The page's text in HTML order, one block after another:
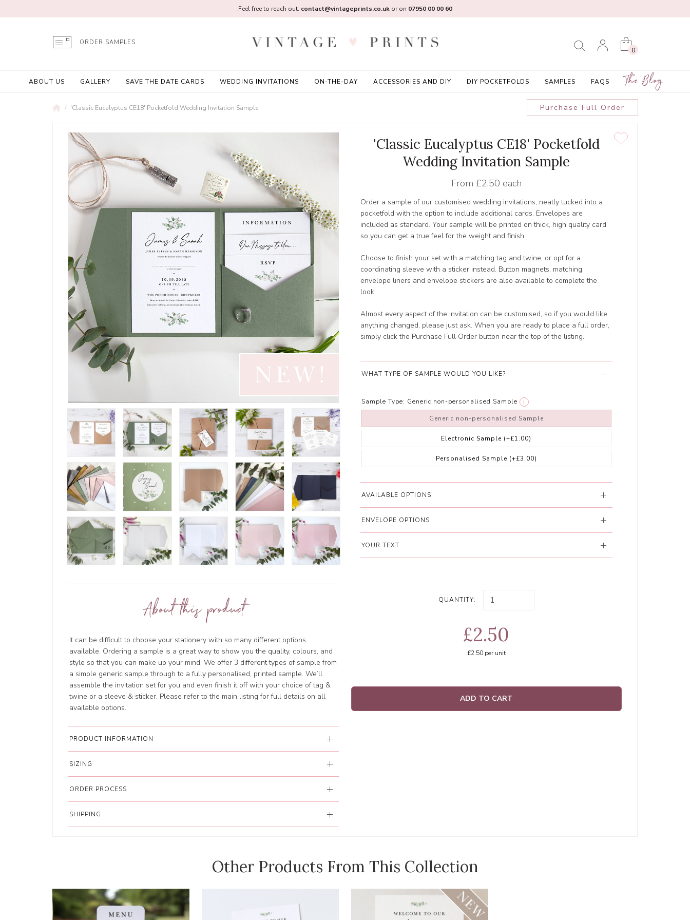
0
ORDER SAMPLES
ABOUT US GALLERY SAVE THE DATE CARDS WEDDING INVITATIONS ON-THE-DAY ACCESSORIES AND DIY DIY POCKETFOLDS SAMPLES FAQS The Blog
Feel free to reach out: contact@vintageprints.co.ukor on 07950 00 00 60
'Classic Eucalyptus CE18' Pocketfold Wedding Invitation Sample
About this product
It can be difficult to choose your stationery with so many different options
available. Ordering a sample is a great way to show you the quality, colours, and
style so that you can make up your mind. We offer 3 different types of sample from
a simple generic sample through to a fully personalised, printed sample. We’ll
assemble the invitation set for you and even finish it off with your choice of tag &
twine or a sleeve & sticker. Please refer to the main listing for full details on all
available options.
PRODUCT INFORMATION
SIZING
ORDER PROCESS
SHIPPING
Purchase Full Order
'Classic Eucalyptus CE18' Pocketfold
Wedding Invitation Sample
From £2.50 each
Order a sample of our customised wedding invitations, neatly tucked into a
pocketfold with the option to include additional cards. Envelopes are
included as standard. Your sample will be printed on thick, high quality card
so you can get a true feel for the weight and finish.
Choose to finish your set with a matching tag and twine, or opt for a
coordinating sleeve with a sticker instead. Button magnets, matching
envelope liners and envelope stickers are also available to complete the
look.
Almost every aspect of the invitation can be customised, so if you would like
anything changed, please just ask. When you are ready to place a full order,
simply click the Purchase Full Order button near the top of the listing.
WHAT TYPE OF SAMPLE WOULD YOU LIKE?
Sample Type: Generic non-personalised Sample i
Generic non-personalised Sample
Electronic Sample (+£1.00)
Personalised Sample (+£3.00)
AVAILABLE OPTIONS
ENVELOPE OPTIONS
YOUR TEXT
QUANTITY:
£2.50
£2.50per unit
ADD TO CART
Other Products From This Collection